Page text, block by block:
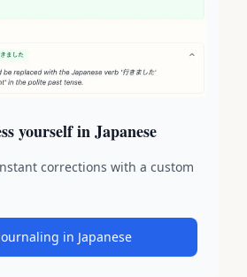
yourself in Japanese
corrections with a custom
in Japanese